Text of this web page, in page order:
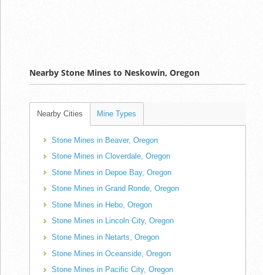
Nearby Stone Mines to Neskowin, Oregon
Nearby Cities Mine Types
Stone Mines in Beaver, Oregon
Stone Mines in Cloverdale, Oregon
Stone Mines in Depoe Bay, Oregon
Stone Mines in Grand Ronde, Oregon
Stone Mines in Hebo, Oregon
Stone Mines in Lincoln City, Oregon
Stone Mines in Netarts, Oregon
Stone Mines in Oceanside, Oregon
Stone Mines in Pacific City, Oregon